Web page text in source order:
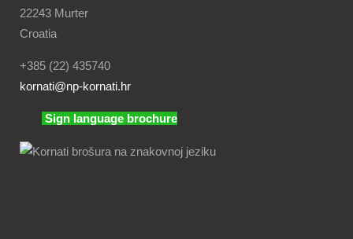
22243 Murter
Croatia
+385 (22) 435740
kornati@np-kornati.hr
Sign language brochure